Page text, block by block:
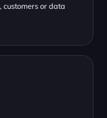
customers or data